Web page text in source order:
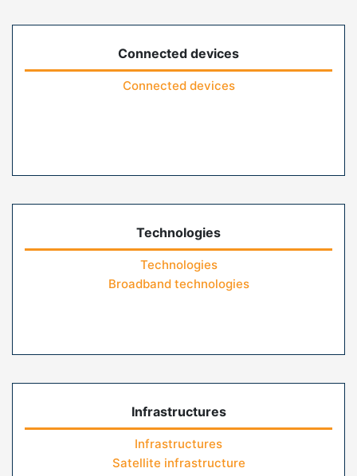
Connected devices
Connected devices
Technologies
Technologies
Broadband technologies
Infrastructures
Infrastructures
Satellite infrastructure